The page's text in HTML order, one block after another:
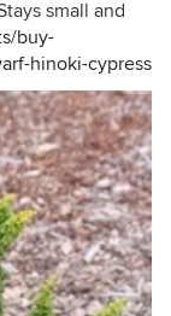
small and
buy-
hinoki-cypress